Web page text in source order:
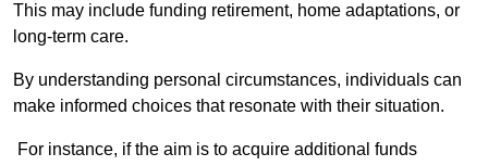
This may include funding retirement, home adaptations, or
long-term care.
By understanding personal circumstances, individuals can
make informed choices that resonate with their situation.
For instance, if the aim is to acquire additional funds